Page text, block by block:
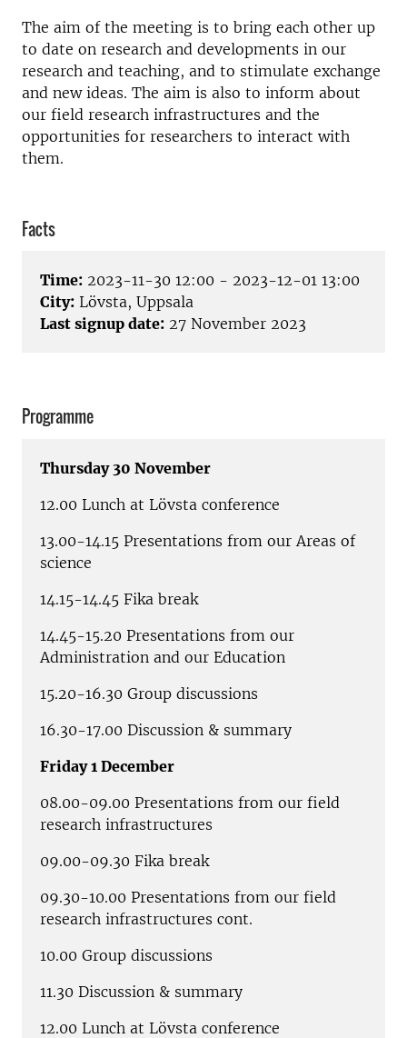
The aim of the meeting is to bring each other up
to date on research and developments in our
research and teaching, and to stimulate exchange
and new ideas. The aim is also to inform about
our field research infrastructures and the
opportunities for researchers to interact with
them.
Facts
Time: 2023-11-30 12:00 - 2023-12-01 13:00
City: Lövsta, Uppsala
Last signup date: 27 November 2023
Programme
Thursday 30 November
12.00 Lunch at Lövsta conference
13.00-14.15 Presentations from our Areas of
science
14.15-14.45 Fika break
14.45-15.20 Presentations from our
Administration and our Education
15.20-16.30 Group discussions
16.30-17.00 Discussion & summary
Friday 1 December
08.00-09.00 Presentations from our field
research infrastructures
09.00-09.30 Fika break
09.30-10.00 Presentations from our field
research infrastructures cont.
10.00 Group discussions
11.30 Discussion & summary
12.00 Lunch at Lövsta conference